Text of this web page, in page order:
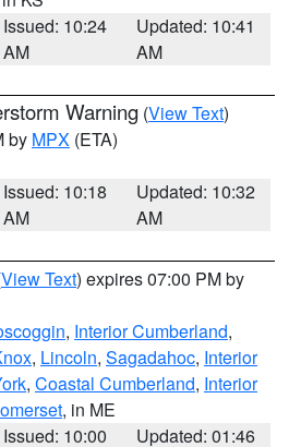
Issued: 10:24
AM
Updated: 10:41
AM
Warning (View Text)
by MPX (ETA)
Issued: 10:18
AM
Updated: 10:32
AM
View Text) expires 07:00 PM by
, Interior Cumberland,
, Lincoln, Sagadahoc, Interior
, Coastal Cumberland, Interior
, in ME
Issued: 10:00
Updated: 01:46